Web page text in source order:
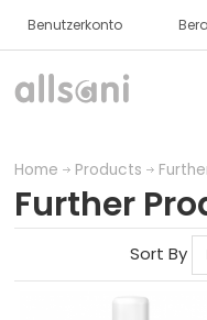
Benutzerkonto
NORMAL CARTILAGE
Home Products
Further
Sort By